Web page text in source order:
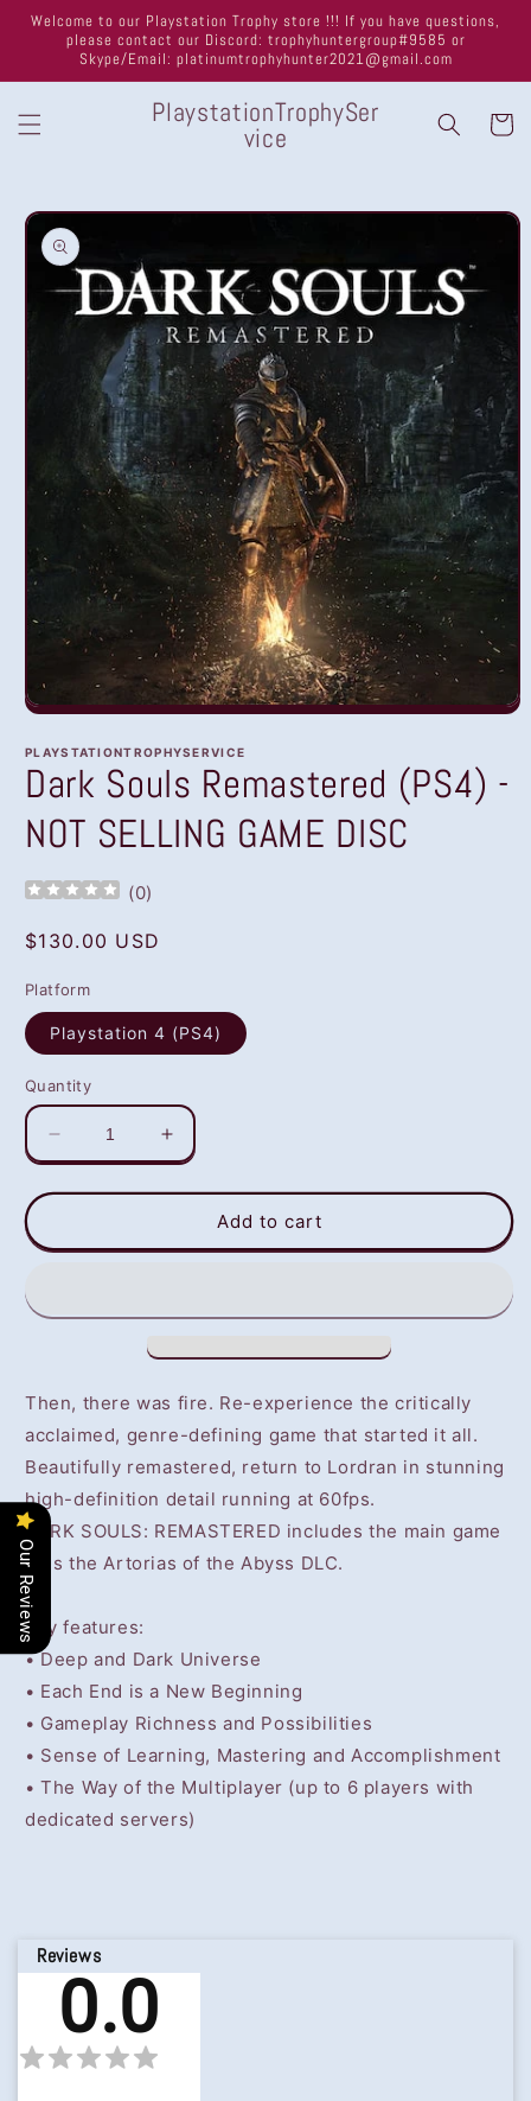
Skip to
content
Welcome to our Playstation Trophy store !!! If you have questions,
please contact our Discord: trophyhuntergroup#9585 or
Skype/Email: platinumtrophyhunter2021@gmail.com
PlaystationTrophySer
vice Cart
Skip to
product
information
Open
1
in
modal
PLAYSTATIONTROPHYSERVICE
Dark Souls Remastered (PS4) -
NOT SELLING GAME DISC
(0)
Regular
$130.00 USD
Platform
Playstation 4 (PS4)
Quantity
Decrease
quantity
for
Souls
-
GAME
DISC
Increase
quantity
for
Souls
-
GAME
Add to cart
Then, there was fire. Re-experience the critically
acclaimed, genre-defining game that started it all.
Beautifully remastered, return to Lordran in stunning
high-definition detail running at 60fps.
DARK SOULS: REMASTERED includes the main game
plus the Artorias of the Abyss DLC.
Key features:
• Deep and Dark Universe
• Each End is a New Beginning
• Gameplay Richness and Possibilities
• Sense of Learning, Mastering and Accomplishment
• The Way of the Multiplayer (up to 6 players with
dedicated servers)
Reviews
0.0
Our Reviews